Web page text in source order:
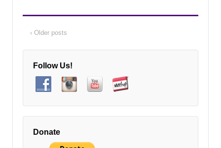
‹ Older posts
Follow Us!
Donate